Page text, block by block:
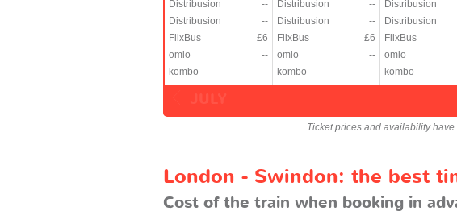
Distribusion
--
Distribusion
--
FlixBus
£6
omio
--
kombo
--
Distribusion
--
Distribusion
--
FlixBus
£6
omio
--
kombo
--
Distribusion
Distribusion
FlixBus
omio
kombo
Ticket prices and availability
London - Swindon: the best
Cost of the train when booking in